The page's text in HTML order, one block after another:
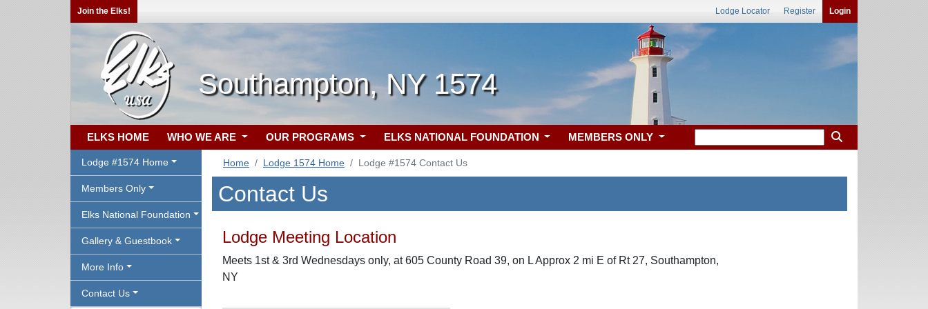
Join the Elks! Lodge Locator Register Login
Southampton, NY 1574
ELKS HOME WHO WE ARE OUR PROGRAMS ELKS NATIONAL FOUNDATION MEMBERS ONLY
Lodge #1574 Home
Members Only
Elks National Foundation
Gallery & Guestbook
More Info
Contact Us
Home Lodge 1574 Home Lodge #1574 Contact Us
Contact Us
Lodge Meeting Location
Meets 1st & 3rd Wednesdays only, at 605 County Road 39, on L Approx 2 mi E of Rt 27, Southampton,
NY